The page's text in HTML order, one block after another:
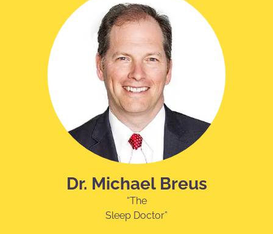
Dr. Michael Breus
“The
Sleep Doctor”